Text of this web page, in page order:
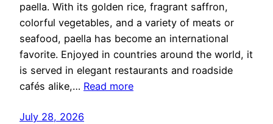
paella. With its golden rice, fragrant saffron,
colorful vegetables, and a variety of meats or
seafood, paella has become an international
favorite. Enjoyed in countries around the world, it
is served in elegant restaurants and roadside
cafés alike,… Read more
July 28, 2026